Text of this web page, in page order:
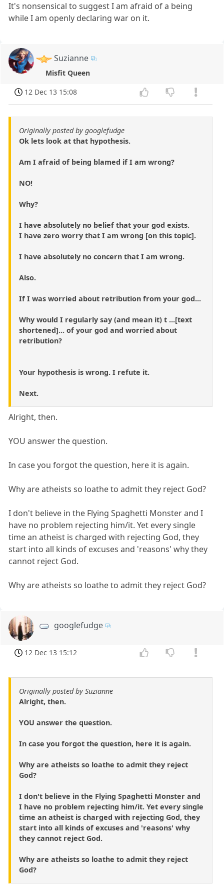
It's nonsensical to suggest I am afraid of a being
while I am openly declaring war on it.
Suzianne
Misfit Queen
12 Dec 13 15:08
Originally posted by googlefudge
Ok lets look at that hypothesis.
Am I afraid of being blamed if I am wrong?
NO!
Why?
I have absolutely no belief that your god exists.
I have zero worry that I am wrong [on this topic].
I have absolutely no concern that I am wrong.
Also.
If I was worried about retribution from your god...
Why would I regularly say (and mean it) t ...[text
shortened]... of your god and worried about
retribution?
Your hypothesis is wrong. I refute it.
Next.
Alright, then.
YOU answer the question.
In case you forgot the question, here it is again.
Why are atheists so loathe to admit they reject God?
I don't believe in the Flying Spaghetti Monster and I
have no problem rejecting him/it. Yet every single
time an atheist is charged with rejecting God, they
start into all kinds of excuses and 'reasons' why they
cannot reject God.
Why are atheists so loathe to admit they reject God?
googlefudge
12 Dec 13 15:12
Originally posted by Suzianne
Alright, then.
YOU answer the question.
In case you forgot the question, here it is again.
Why are atheists so loathe to admit they reject
God?
I don't believe in the Flying Spaghetti Monster and
I have no problem rejecting him/it. Yet every single
time an atheist is charged with rejecting God, they
start into all kinds of excuses and 'reasons' why
they cannot reject God.
Why are atheists so loathe to admit they reject
God?